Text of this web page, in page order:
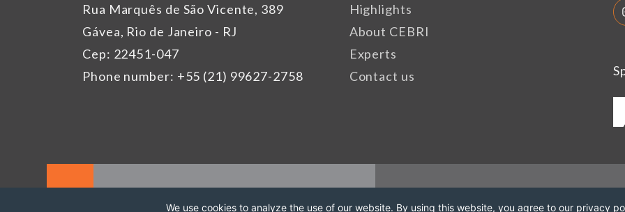
Rua Marquês de São Vicente, 389
Gávea, Rio de Janeiro - RJ
Cep: 22451-047
Phone number: +55 (21) 99627-2758
Highlights
About CEBRI
Experts
Contact us
We use cookies to analyze the use of our website. By using this website, you agree to our privacy